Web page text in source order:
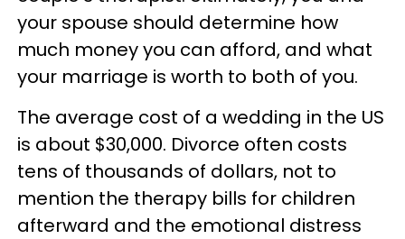
your spouse should determine how
much money you can afford, and what
your marriage is worth to both of you.
The average cost of a wedding in the US
is about $30,000. Divorce often costs
tens of thousands of dollars, not to
mention the therapy bills for children
afterward and the emotional distress